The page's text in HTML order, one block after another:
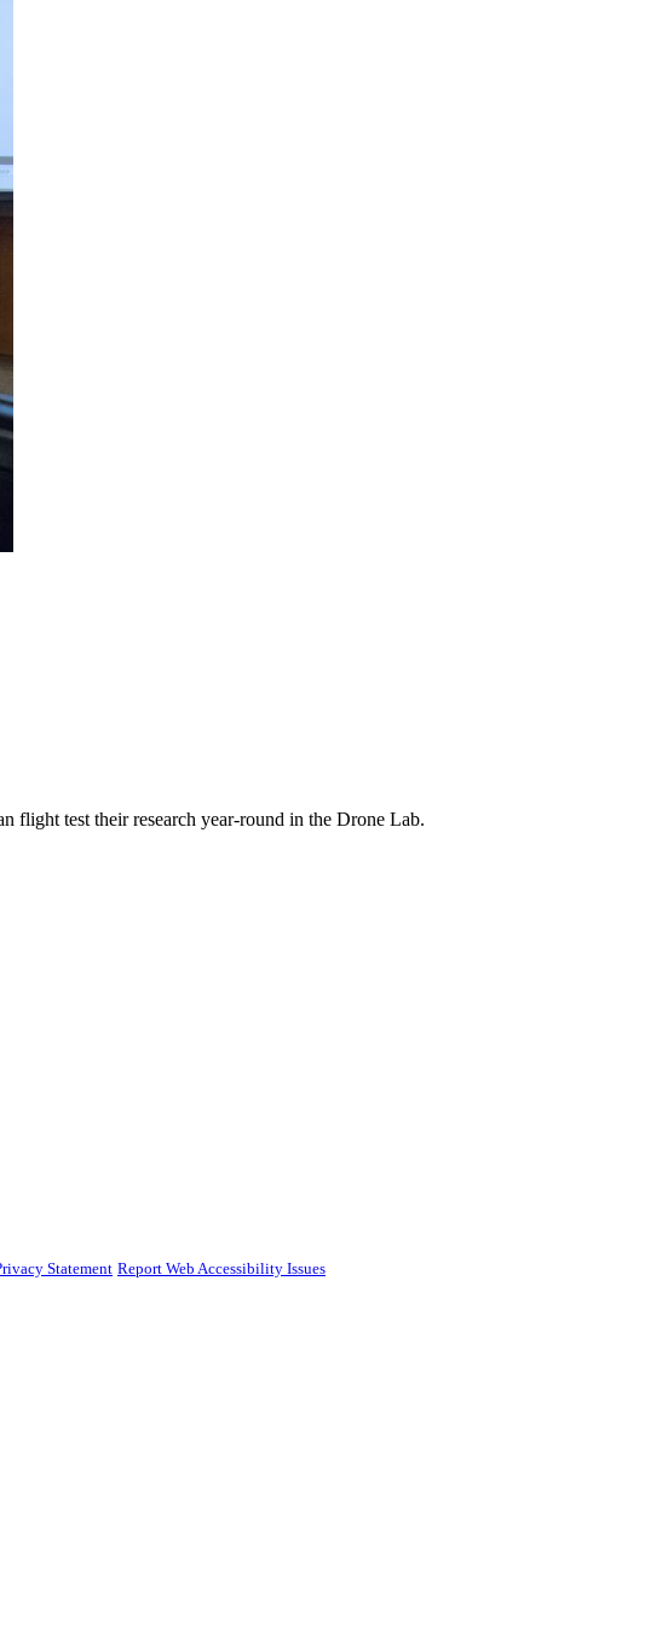
flight test their research year-round in the Drone Lab.
Statement Report Web Accessibility Issues